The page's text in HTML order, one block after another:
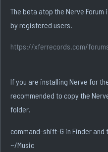
The beta atop the Nerve
by registered users.
https://xferrecords.com/
If you are installing Nerve for
recommended to copy the
folder.
command-shift-G in Finder and
~/Music